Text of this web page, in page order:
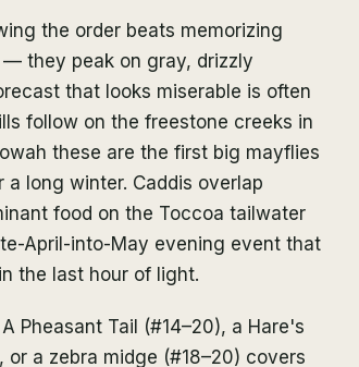
the order beats memorizing
they peak on gray, drizzly
that looks miserable is often
follow on the freestone creeks in
these are the first big mayflies
long winter. Caddis overlap
food on the Toccoa tailwater
April-into-May evening event that
the last hour of light.
Pheasant Tail (#14–20), a Hare's
or a zebra midge (#18–20) covers